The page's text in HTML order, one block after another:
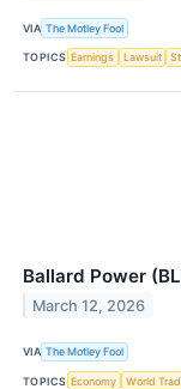
VIA The Motley Fool
TOPICS Earnings Lawsuit
Ballard Power
March 12, 2026
VIA The Motley Fool
TOPICS Economy World